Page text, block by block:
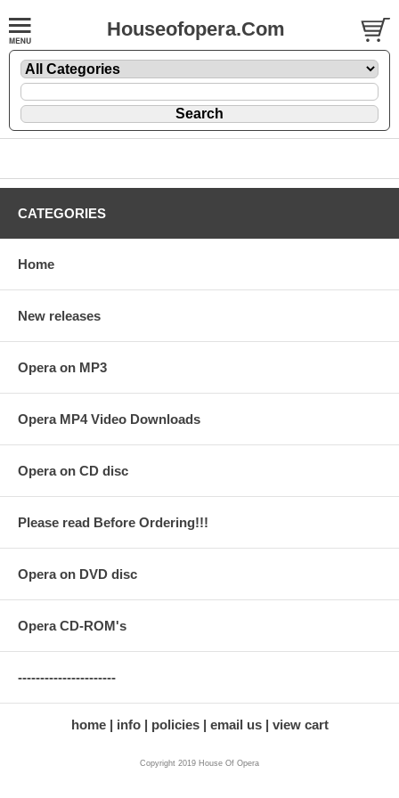
Houseofopera.Com
CATEGORIES
Home
New releases
Opera on MP3
Opera MP4 Video Downloads
Opera on CD disc
Please read Before Ordering!!!
Opera on DVD disc
Opera CD-ROM's
----------------------
home info policies email us view cart
Copyright 2019 House Of Opera